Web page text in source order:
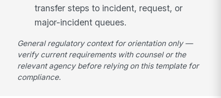
transfer steps to incident, request, or
major-incident queues.
General regulatory context for orientation only —
verify current requirements with counsel or the
relevant agency before relying on this template for
compliance.